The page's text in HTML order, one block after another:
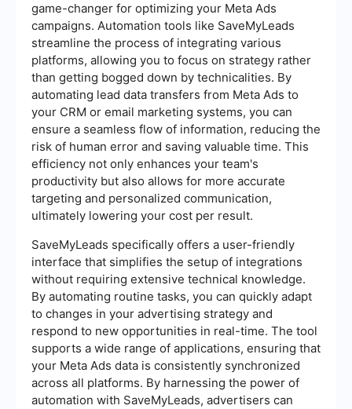
game-changer for optimizing your Meta Ads
campaigns. Automation tools like SaveMyLeads
streamline the process of integrating various
platforms, allowing you to focus on strategy rather
than getting bogged down by technicalities. By
automating lead data transfers from Meta Ads to
your CRM or email marketing systems, you can
ensure a seamless flow of information, reducing the
risk of human error and saving valuable time. This
efficiency not only enhances your team's
productivity but also allows for more accurate
targeting and personalized communication,
ultimately lowering your cost per result.
SaveMyLeads specifically offers a user-friendly
interface that simplifies the setup of integrations
without requiring extensive technical knowledge.
By automating routine tasks, you can quickly adapt
to changes in your advertising strategy and
respond to new opportunities in real-time. The tool
supports a wide range of applications, ensuring that
your Meta Ads data is consistently synchronized
across all platforms. By harnessing the power of
automation with SaveMyLeads, advertisers can